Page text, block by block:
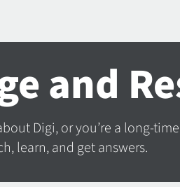
and
Digi, or you’re a long-
learn, and get answers.